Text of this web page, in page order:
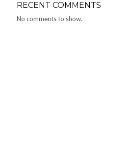
RECENT COMMENTS
No comments to show.